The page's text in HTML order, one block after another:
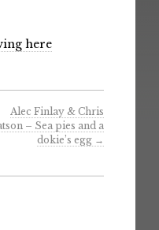
here
Alec Finlay & Chris
– Sea pies and a
dokie​’​s egg →